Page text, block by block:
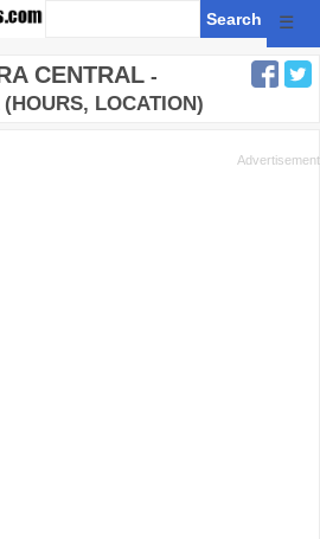
☰
CENTRAL -
LOCATION)